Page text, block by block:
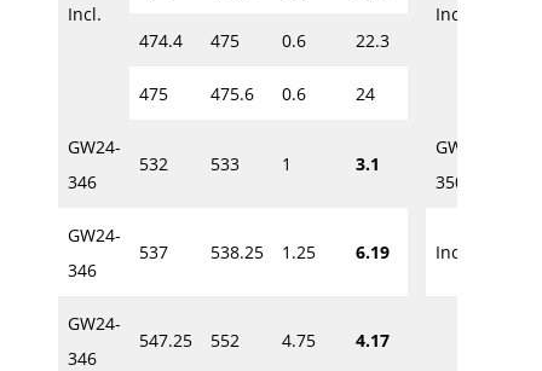
Incl. Incl.
474.4 475 0.6 22.3
475 475.6 0.6 24
GW24-
346
532 533 1 3.1
GW24-
350
GW24-
346
537 538.25 1.25 6.19 Incl.
GW24-
346
547.25 552 4.75 4.17